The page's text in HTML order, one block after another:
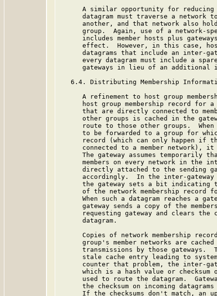
A similar opportunity for
datagram must traverse a network
another, and that network also
group.  Again, use of a network-
includes member hosts plus
effect.  However, in this case,
datagrams that include an inter-
every datagram must include a
gateways in lieu of an additional
6.4. Distributing Membership
A refinement to host group
host group membership record for
that are directly connected to
other groups is cached in the
route to those other groups.
to be forwarded to a group for
record (which can only happen if
connected to a member network),
The gateway assumes temporarily
members on every network in the
directly attached to the sending
accordingly.  In the inter-
the gateway sets a bit indicating
of the network membership record
When such a datagram reaches a
gateway sends a copy of the
requesting gateway and clears the
      datagram.
Copies of network membership
group's member networks are
transmissions by those gateways.
stale cache entry leading to
counter that problem, the inter-
which is a hash value or checksum
used to route the datagram.
the checksum on incoming
If the checksums don't match, an